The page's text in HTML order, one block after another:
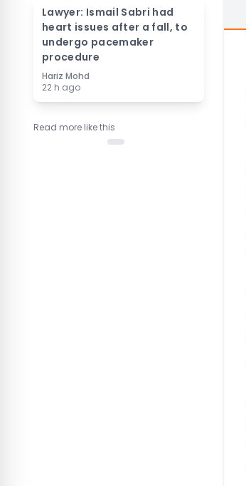
Lawyer: Ismail Sabri had
heart issues after a fall, to
undergo pacemaker
procedure
Hariz Mohd
22 h ago
Read more like this